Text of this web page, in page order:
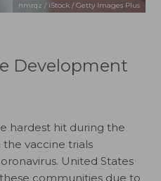
nmrqz / iStock / Getty Images Plus
Development
hardest hit during the
vaccine trials
United States
communities due to